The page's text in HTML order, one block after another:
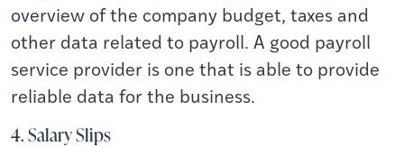
overview of the company budget, taxes and
other data related to payroll. A good payroll
service provider is one that is able to provide
reliable data for the business.
4. Salary Slips